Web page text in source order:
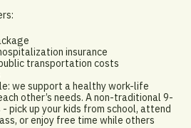
insurance
transportation costs
we support a healthy work-life
other’s needs. A non-traditional 9-
pick up your kids from school, attend
or enjoy free time while others